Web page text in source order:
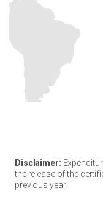
Disclaimer:
the release of the
previous year.